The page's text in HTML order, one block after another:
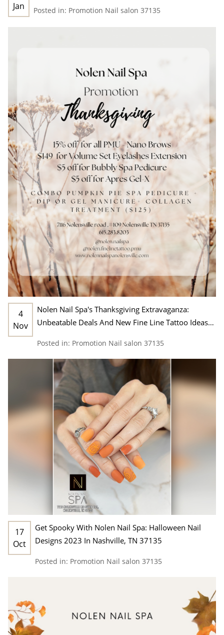
Jan
Posted in: Promotion Nail salon 37135
4
Nov
Nolen Nail Spa's Thanksgiving Extravaganza:
Unbeatable Deals And New Fine Line Tattoo Ideas
Posted in: Promotion Nail salon 37135
17
Oct
Get Spooky With Nolen Nail Spa: Halloween Nail
Designs 2023 In Nashville, TN 37135
Posted in: Promotion Nail salon 37135